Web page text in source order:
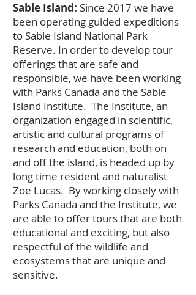
Sable Island: Since 2017 we have
been operating guided expeditions
to Sable Island National Park
Reserve. In order to develop tour
offerings that are safe and
responsible, we have been working
with Parks Canada and the Sable
Island Institute. The Institute, an
organization engaged in scientific,
artistic and cultural programs of
research and education, both on
and off the island, is headed up by
long time resident and naturalist
Zoe Lucas. By working closely with
Parks Canada and the Institute, we
are able to offer tours that are both
educational and exciting, but also
respectful of the wildlife and
ecosystems that are unique and
sensitive.